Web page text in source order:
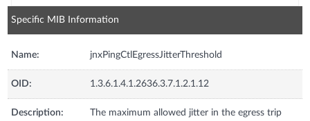
Specific MIB Information
Name: jnxPingCtlEgressJitterThreshold
OID: 1.3.6.1.4.1.2636.3.7.1.2.1.12
Description:
The maximum allowed jitter in the egress trip